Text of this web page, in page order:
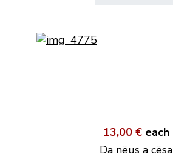
13,00 € each
Da nëus a cësa